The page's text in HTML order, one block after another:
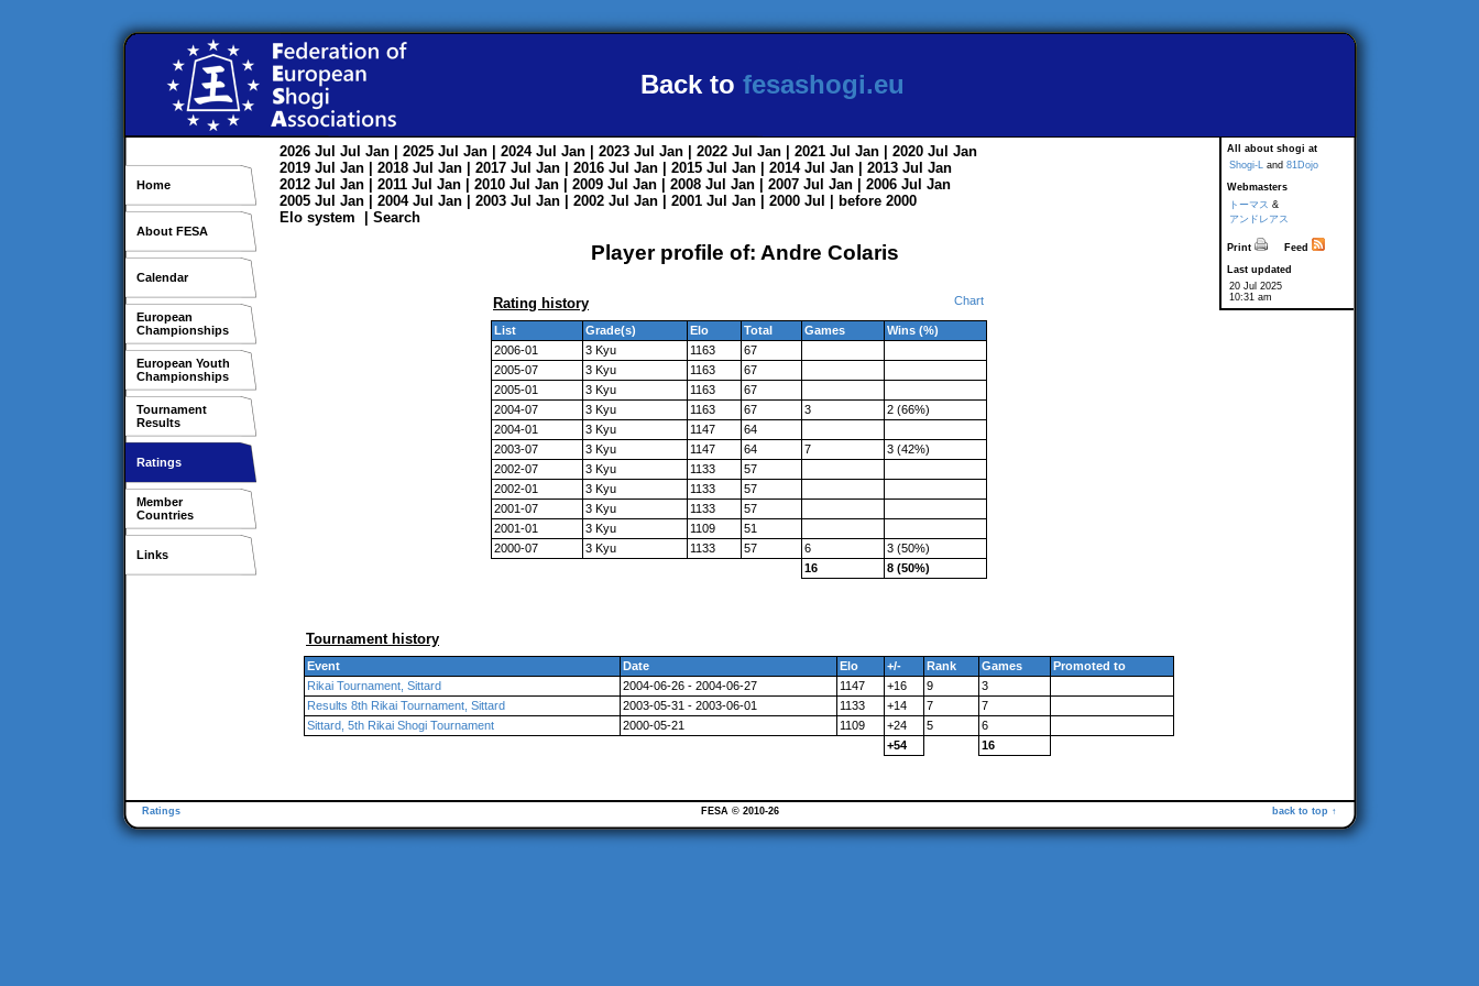
Back to fesashogi.eu
Home
About FESA
Calendar
European
Championships
European Youth
Championships
Tournament
Results
Ratings
Member
Countries
Links
All about shogi at
Shogi-L and 81Dojo
Webmasters
トーマス &
アンドレアス
Print
Feed
Last updated
20 Jul 2025
10:31 am
2026 Jul Jul Jan | 2025 Jul Jan | 2024 Jul Jan | 2023 Jul Jan | 2022 Jul Jan | 2021 Jul Jan | 2020 Jul Jan
2019 Jul Jan | 2018 Jul Jan | 2017 Jul Jan | 2016 Jul Jan | 2015 Jul Jan | 2014 Jul Jan | 2013 Jul Jan
2012 Jul Jan | 2011 Jul Jan | 2010 Jul Jan | 2009 Jul Jan | 2008 Jul Jan | 2007 Jul Jan | 2006 Jul Jan
2005 Jul Jan | 2004 Jul Jan | 2003 Jul Jan | 2002 Jul Jan | 2001 Jul Jan | 2000 Jul
before 2000
Elo system
Search
Player profile of: Andre Colaris
Rating history Chart
List Grade(s) Elo Total Games
Wins (%)
2006-01
3 Kyu 1163
67
2005-07
3 Kyu 1163
67
2005-01
3 Kyu 1163
67
2004-07
3 Kyu 1163 67 3
2 (66%)
2004-01
3 Kyu 1147
64
2003-07
3 Kyu 1147 64 7
3 (42%)
2002-07
3 Kyu 1133
57
2002-01
3 Kyu 1133
57
2001-07
3 Kyu 1133
57
2001-01
3 Kyu 1109
51
2000-07
3 Kyu 1133 57 6
3 (50%)
16
8 (50%)
Tournament history
Event Date Elo +/- Rank Games
Promoted to
Rikai Tournament, Sittard
2004-06-26 - 2004-06-27 1147 +16 9
3
Results 8th Rikai Tournament, Sittard
2003-05-31 - 2003-06-01 1133 +14 7
7
Sittard, 5th Rikai Shogi Tournament
2000-05-21 1109 +24 5
6
+54
16
Ratings back to top ↑
FESA © 2010-26